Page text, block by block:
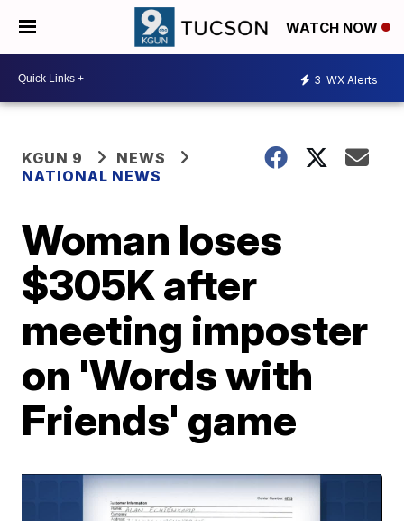
WATCH NOW
3 WX Alerts
KGUN 9
NEWS
NATIONAL NEWS
Woman loses
$305K after
meeting imposter
on 'Words with
Friends' game